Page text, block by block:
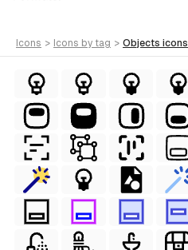
icons > icons by tag > objects icons